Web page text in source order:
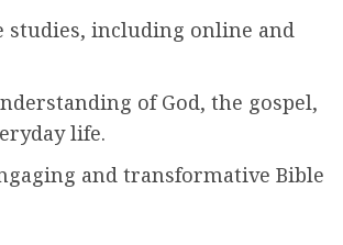
studies, including online and
of God, the gospel,
life.
and transformative Bible